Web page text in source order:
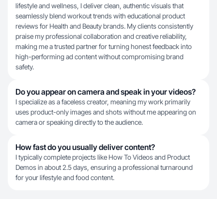
lifestyle and wellness, I deliver clean, authentic visuals that
seamlessly blend workout trends with educational product
reviews for Health and Beauty brands. My clients consistently
praise my professional collaboration and creative reliability,
making me a trusted partner for turning honest feedback into
high-performing ad content without compromising brand
safety.
Do you appear on camera and speak in your videos?
I specialize as a faceless creator, meaning my work primarily
uses product-only images and shots without me appearing on
camera or speaking directly to the audience.
How fast do you usually deliver content?
I typically complete projects like How To Videos and Product
Demos in about 2.5 days, ensuring a professional turnaround
for your lifestyle and food content.